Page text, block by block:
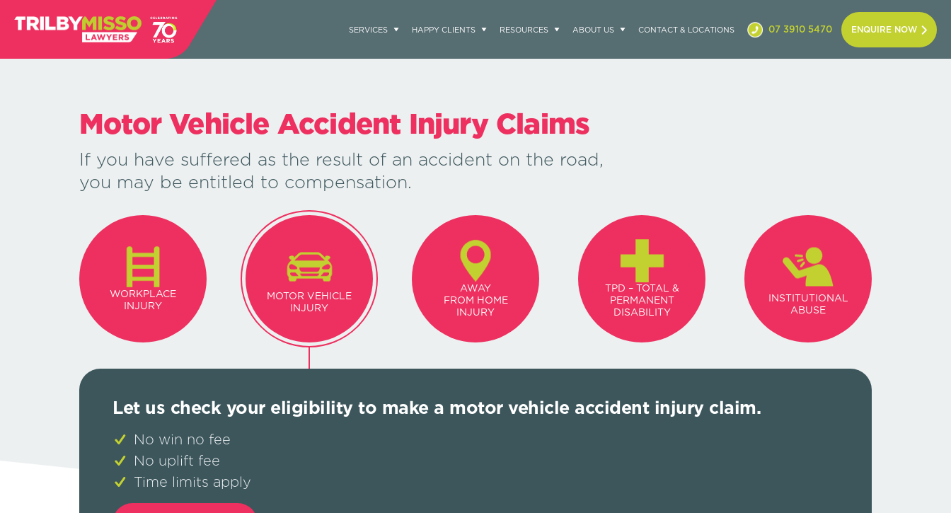
SERVICES HAPPY CLIENTS RESOURCES ABOUT US CONTACT & LOCATIONS 07 3910 5470 ENQUIRE NOW
Motor Vehicle Accident Injury Claims
If you have suffered as the result of an accident on the road,
you may be entitled to compensation.
WORKPLACE
INJURY
MOTOR VEHICLE
INJURY
AWAY
FROM HOME
INJURY
TPD – TOTAL &
PERMANENT
DISABILITY
INSTITUTIONAL
ABUSE
Let us check your eligibility to make a motor vehicle accident injury claim.
No win no fee
No uplift fee
Time limits apply